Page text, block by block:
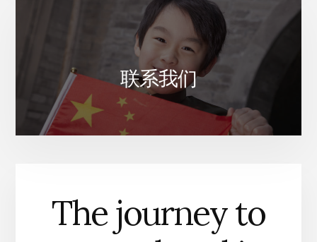
联系我们
The journey to